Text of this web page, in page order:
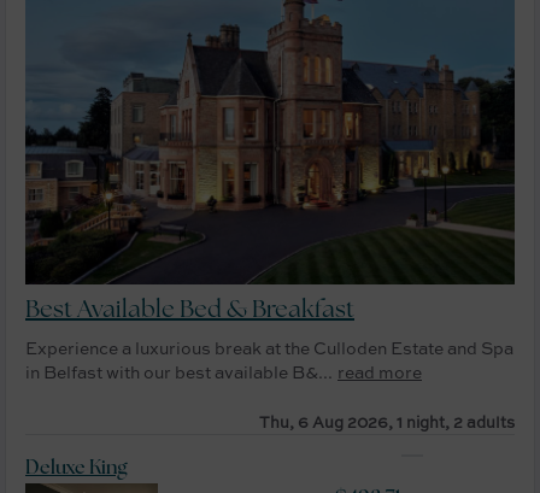
Best Available Bed & Breakfast
Experience a luxurious break at the Culloden Estate and Spa
in Belfast with our best available B&... read more
Thu, 6 Aug 2026, 1 night, 2 adults
Deluxe King